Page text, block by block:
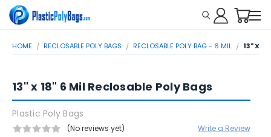
HOME RECLOSABLE POLY BAGS RECLOSABLE POLY BAG - 6 MIL 13" X
13" x 18" 6 Mil Reclosable Poly Bags
Plastic Poly Bags
(No reviews yet) Write a Review